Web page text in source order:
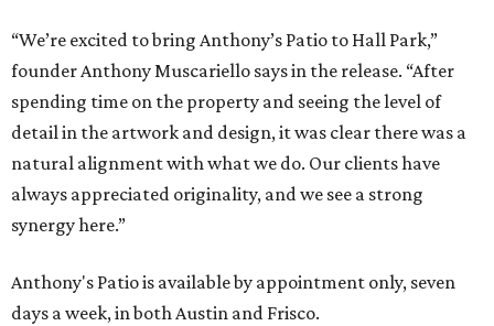
“We’re excited to bring Anthony’s Patio to Hall Park,”
founder Anthony Muscariello says in the release. “After
spending time on the property and seeing the level of
detail in the artwork and design, it was clear there was a
natural alignment with what we do. Our clients have
always appreciated originality, and we see a strong
synergy here.”
Anthony's Patio is available by appointment only, seven
days a week, in both Austin and Frisco.